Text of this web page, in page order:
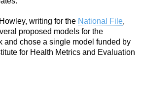
writing for the National File,
proposed models for the
and chose a single model funded by
for Health Metrics and Evaluation